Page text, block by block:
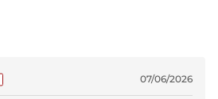
07/06/2026